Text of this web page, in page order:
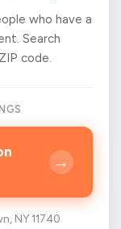
who have a
Search
code.
→
NY 11740